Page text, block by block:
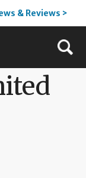
& Reviews >